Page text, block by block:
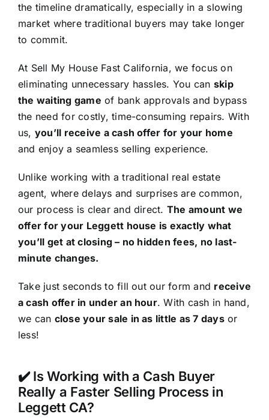
the timeline dramatically, especially in a slowing
market where traditional buyers may take longer
to commit.
At Sell My House Fast California, we focus on
eliminating unnecessary hassles. You can skip
the waiting game of bank approvals and bypass
the need for costly, time-consuming repairs. With
us, you’ll receive a cash offer for your home
and enjoy a seamless selling experience.
Unlike working with a traditional real estate
agent, where delays and surprises are common,
our process is clear and direct. The amount we
offer for your Leggett house is exactly what
you’ll get at closing – no hidden fees, no last-
minute changes.
Take just seconds to fill out our form and receive
a cash offer in under an hour. With cash in hand,
we can close your sale in as little as 7 daysor
less!
✔️ Is Working with a Cash Buyer
Really a Faster Selling Process in
Leggett CA?